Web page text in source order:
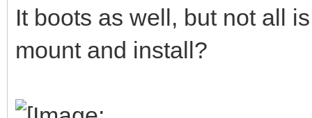
It boots as well, but not all
mount and install?